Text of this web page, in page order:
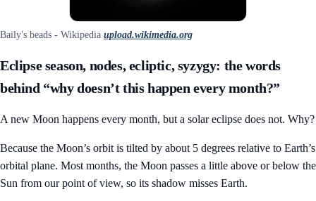
Baily's beads - Wikipedia upload.wikimedia.org
Eclipse season, nodes, ecliptic, syzygy: the words
behind “why doesn’t this happen every month?”
A new Moon happens every month, but a solar eclipse does not. Why?
Because the Moon’s orbit is tilted by about 5 degrees relative to Earth’s
orbital plane. Most months, the Moon passes a little above or below the
Sun from our point of view, so its shadow misses Earth.